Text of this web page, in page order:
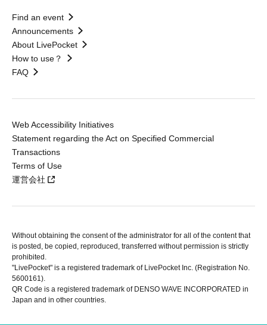
Find an event
Announcements
About LivePocket
How to use？
FAQ
Web Accessibility Initiatives
Statement regarding the Act on Specified Commercial
Transactions
Terms of Use
運営会社
Without obtaining the consent of the administrator for all of the content that
is posted, be copied, reproduced, transferred without permission is strictly
prohibited.
"LivePocket" is a registered trademark of LivePocket Inc. (Registration No.
5600161).
QR Code is a registered trademark of DENSO WAVE INCORPORATED in
Japan and in other countries.